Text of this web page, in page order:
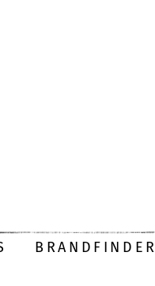
BRANDFINDER